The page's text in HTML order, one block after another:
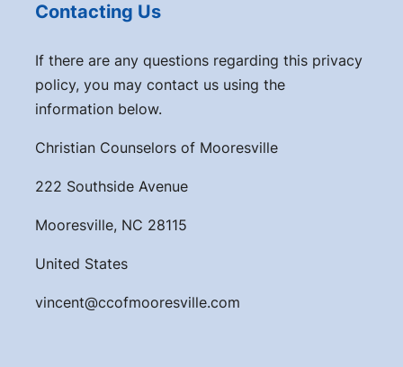
Contacting Us
If there are any questions regarding this privacy
policy, you may contact us using the
information below.
Christian Counselors of Mooresville
222 Southside Avenue
Mooresville, NC 28115
United States
vincent@ccofmooresville.com